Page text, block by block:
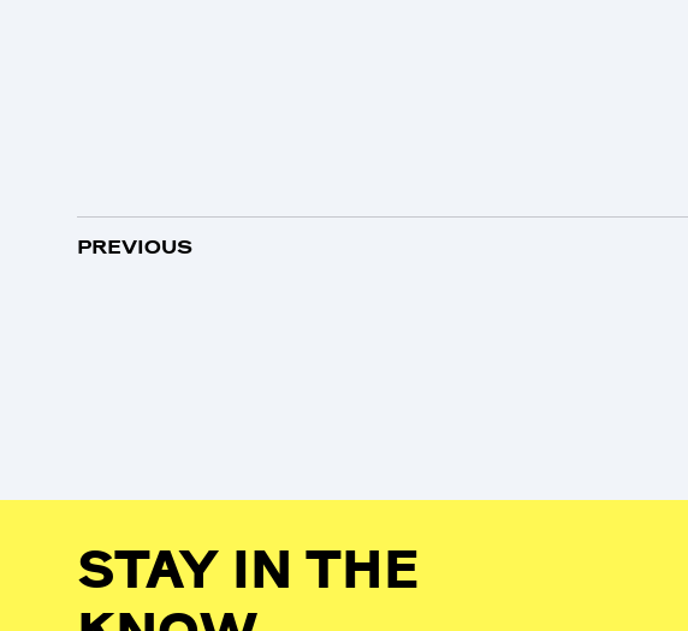
PREVIOUS
STAY IN THE